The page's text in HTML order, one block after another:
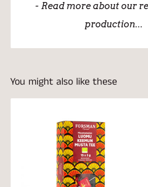
- Read more about our
production...
You might also like these